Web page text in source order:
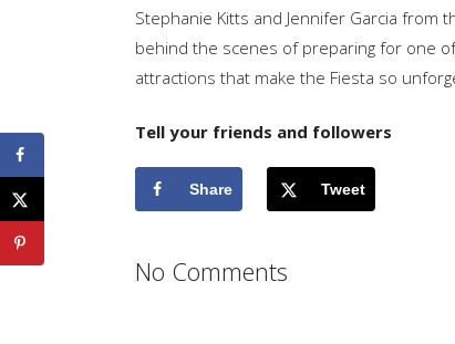
Stephanie Kitts and Jennifer Garcia from
behind the scenes of preparing for one
attractions that make the Fiesta so
Tell your friends and followers
Share Tweet
No Comments